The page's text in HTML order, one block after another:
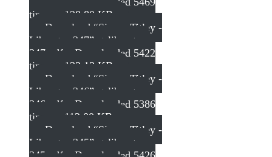
times – 128.80 KB
Download “Simon Titley -
Liberator 347”
st-liberator-
347.pdf – Downloaded 5422
times – 132.13 KB
Download “Simon Titley -
Liberator 346”
st-liberator-
346.pdf – Downloaded 5386
times – 112.00 KB
Download “Simon Titley -
Liberator 345”
st-liberator-